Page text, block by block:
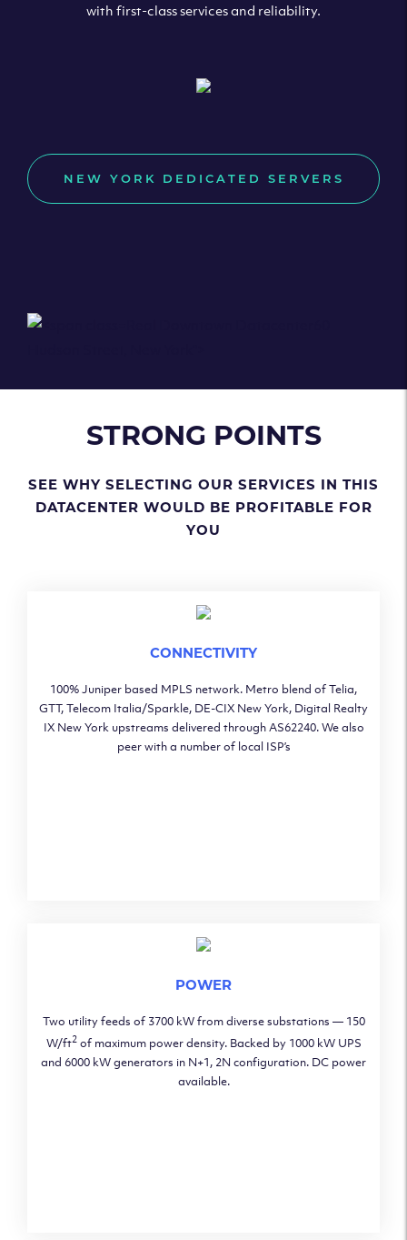
with first-class services and reliability.
NEW YORK DEDICATED SERVERS
STRONG POINTS
SEE WHY SELECTING OUR SERVICES IN THIS
DATACENTER WOULD BE PROFITABLE FOR
YOU
CONNECTIVITY
100% Juniper based MPLS network. Metro blend of Telia,
GTT, Telecom Italia/Sparkle, DE-CIX New York, Digital Realty
IX New York upstreams delivered through AS62240. We also
peer with a number of local ISP’s
POWER
Two utility feeds of 3700 kW from diverse substations — 150
W/ft2of maximum power density. Backed by 1000 kW UPS
and 6000 kW generators in N+1, 2N configuration. DC power
available.